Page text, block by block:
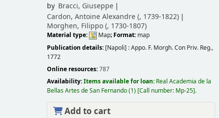
by Bracci, Giuseppe
Cardon, Antoine Alexandre (, 1739-1822)
Morghen, Filippo (, 1730-1807)
Material type: Map; Format: map
Publication details: [Napoli] :Appo. F. Morgh. Con Priv. Reg.,
1772
Online resources:787
Availability:Items available for loan: Real Academia de la
Bellas Artes de San Fernando(1) Call number: Mp-25 .
Add to cart